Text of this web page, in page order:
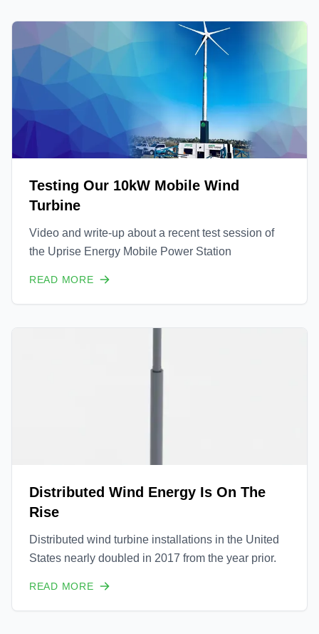
Testing Our 10kW Mobile Wind
Turbine
Video and write-up about a recent test session of
the Uprise Energy Mobile Power Station
READ MORE
Distributed Wind Energy Is On The
Rise
Distributed wind turbine installations in the United
States nearly doubled in 2017 from the year prior.
READ MORE